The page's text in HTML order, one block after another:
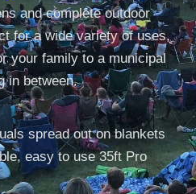
and complete outdoor
for a wide variety of uses,
your family to a municipal
in between.
spread out on blankets
easy to use 35ft Pro